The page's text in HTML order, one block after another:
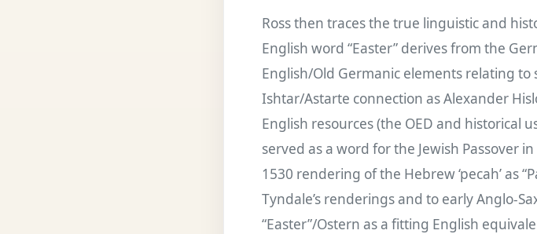
Ross then traces the true linguistic and
English word “Easter” derives from the
English/Old Germanic elements relating to
Ishtar/Astarte connection as Alexander
English resources (the OED and historical
served as a word for the Jewish Passover
1530 rendering of the Hebrew ‘pecah’ as
Tyndale’s renderings and to early
“Easter”/Ostern as a fitting English